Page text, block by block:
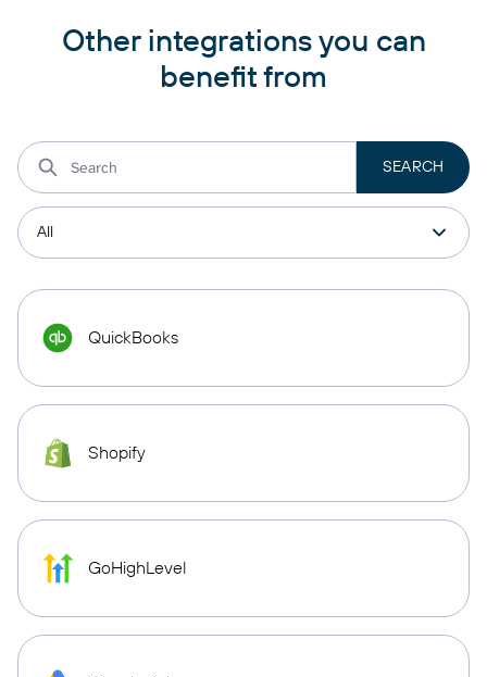
Other integrations you can
benefit from
QuickBooks
Shopify
GoHighLevel